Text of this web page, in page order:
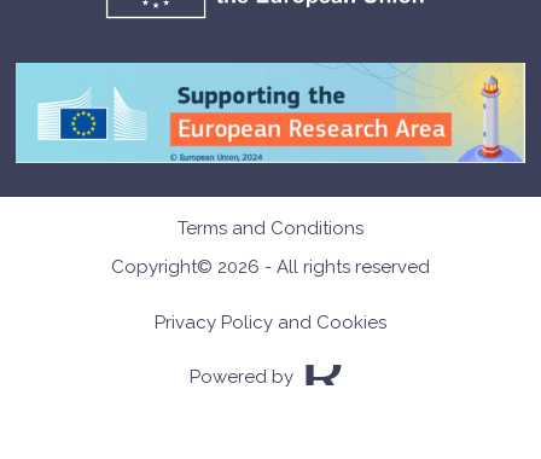
Terms and Conditions
Copyright© 2026 - All rights reserved
Privacy Policy and Cookies
Powered by